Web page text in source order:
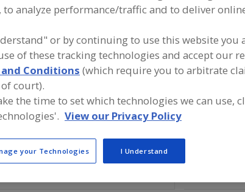
Stainless Steel, Food Grade See More
manufacturers and suppliers of Cylinders,
food and beverage processing/manufacturing
Co. Inc.
A
to analyze performance/traffic and to deliver
or by continuing to use this website you
of these tracking technologies and accept our
Conditions (which require you to arbitrate
court).
the time to set which technologies we can use,
View our Privacy Policy
your Technologies I Understand